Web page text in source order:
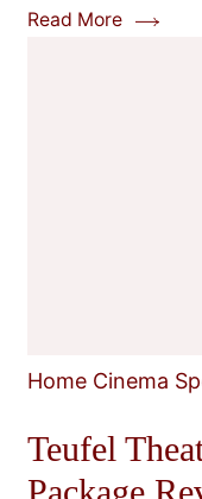
Read More
Home Cinema
Teufel